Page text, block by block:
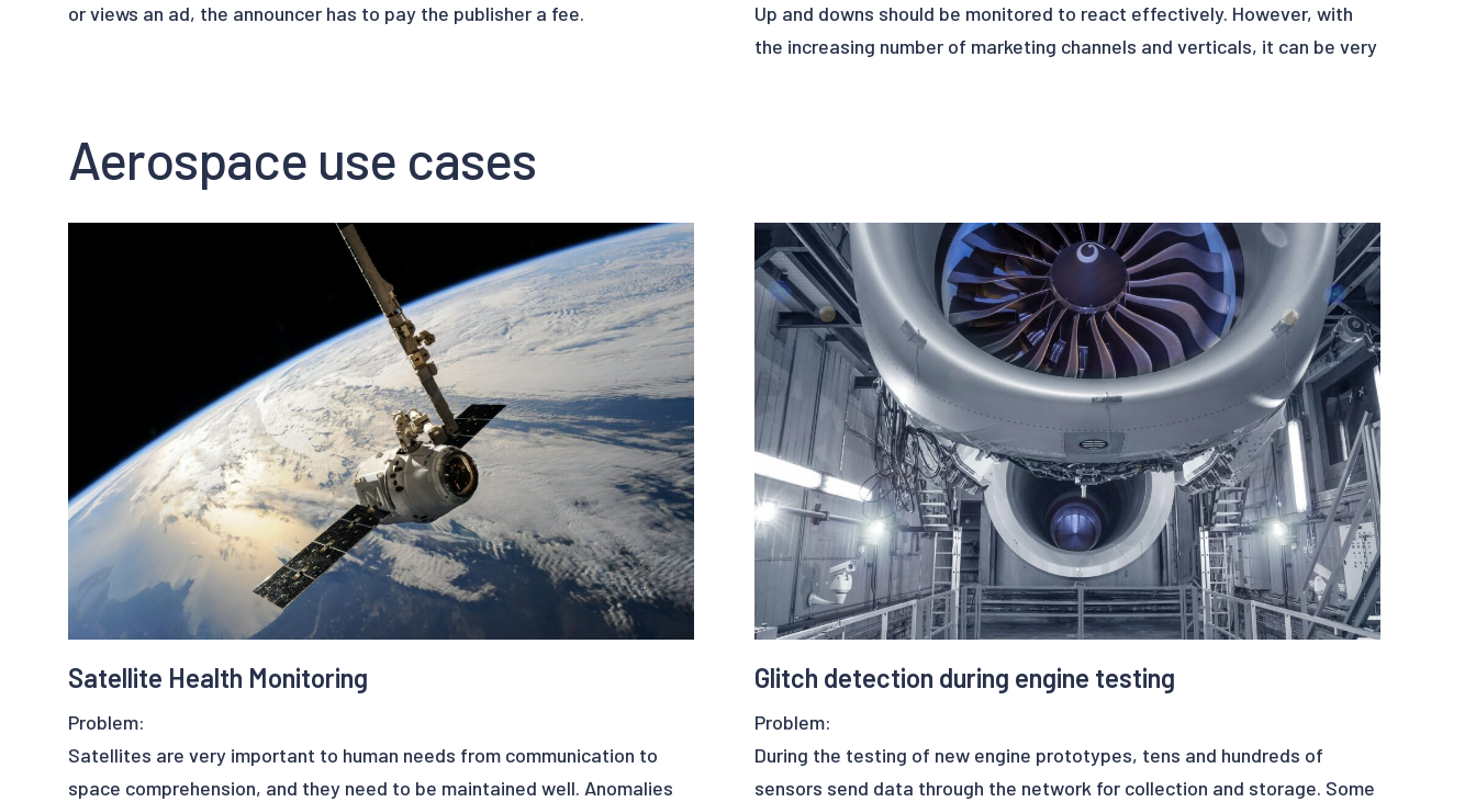
or views an ad, the announcer has to pay the publisher a fee.
statistics of clicks and visits to the site but also costs a lot of money for
virtual visitors that don’t exist.
Upalgo Anomaly Detection algorithms will detect the clicks simulated by
bots. Upalgo Anomaly Detection will model normal user behaviour
through data (IP address, geolocation, mouse movements, time spent on
a page, scroll down speed, number of pages on the website, entry page,
etc..) and detect abnormal activities.
Benefits:
- money savings
- pay for real users not fake ones
- find unserious marketing partners and agencies
Up and downs should be monitored to react effectively. However, with
the increasing number of marketing channels and verticals, it can be very
alert teams of suspicious and radical changes in data. The teams can
then take action sooner than later while focusing their effort on high ROI
tasks in the meanwhile.
The data analysis can be based on data coming from pay-per-click,
website traffic and customer behaviour.
Benefits :
- better ROI
- operate things more easily and efficiently.
- better client satisfaction
- optimization of the campaigns ( discovering new opportunities)
- understand marketing trends.
Aerospace use cases
Satellite Health Monitoring
Problem:
Satellites are very important to human needs from communication to
space comprehension, and they need to be maintained well. Anomalies
Glitch detection during engine testing
Problem:
During the testing of new engine prototypes, tens and hundreds of
sensors send data through the network for collection and storage. Some